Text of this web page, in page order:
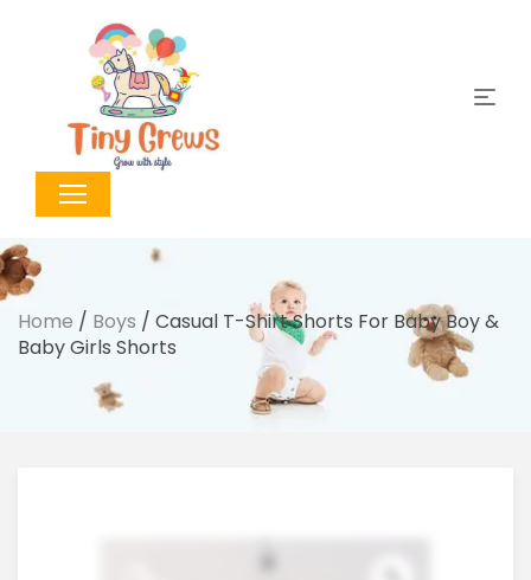
Home / Boys / Casual T-Shirt Shorts For Baby Boy &
Baby Girls Shorts